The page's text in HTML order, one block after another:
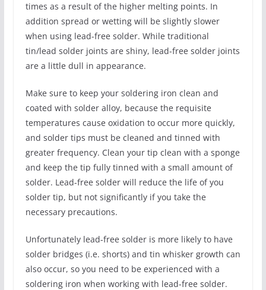
times as a result of the higher melting points. In
addition spread or wetting will be slightly slower
when using lead-free solder. While traditional
tin/lead solder joints are shiny, lead-free solder joints
are a little dull in appearance.
Make sure to keep your soldering iron clean and
coated with solder alloy, because the requisite
temperatures cause oxidation to occur more quickly,
and solder tips must be cleaned and tinned with
greater frequency. Clean your tip clean with a sponge
and keep the tip fully tinned with a small amount of
solder. Lead-free solder will reduce the life of you
solder tip, but not significantly if you take the
necessary precautions.
Unfortunately lead-free solder is more likely to have
solder bridges (i.e. shorts) and tin whisker growth can
also occur, so you need to be experienced with a
soldering iron when working with lead-free solder.